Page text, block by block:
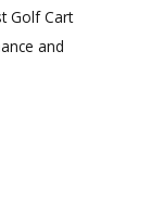
Golf Cart
and